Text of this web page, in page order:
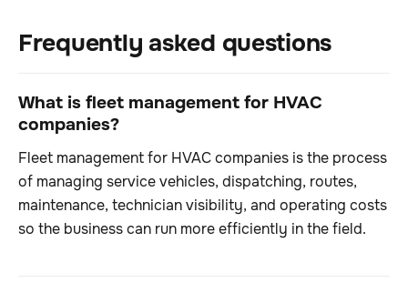
Frequently asked questions
What is fleet management for HVAC
companies?
Fleet management for HVAC companies is the process
of managing service vehicles, dispatching, routes,
maintenance, technician visibility, and operating costs
so the business can run more efficiently in the field.